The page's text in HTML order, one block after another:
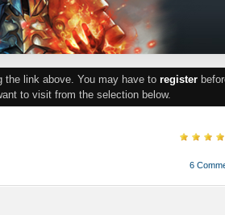
the link above. You may have to register
to visit from the selection below.
6